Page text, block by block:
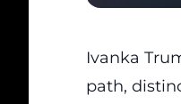
Ivanka
path,